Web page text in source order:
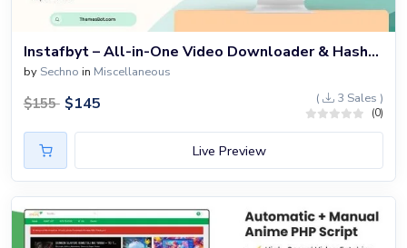
Instafbyt – All-in-One Video Downloader & Hashtag Generator Script
by Sechno in Miscellaneous
$155 $145 ( 3 Sales )
(0)
Live Preview